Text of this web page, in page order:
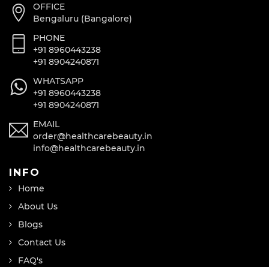
OFFICE
Bengaluru (Bangalore)
PHONE
+91 8960443238
+91 8904240871
WHATSAPP
+91 8960443238
+91 8904240871
EMAIL
order@healthcarebeauty.in
info@healthcarebeauty.in
INFO
Home
About Us
Blogs
Contact Us
FAQ's